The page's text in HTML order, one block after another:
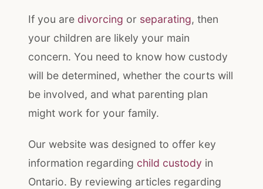
If you are divorcing or separating, then
your children are likely your main
concern. You need to know how custody
will be determined, whether the courts will
be involved, and what parenting plan
might work for your family.
Our website was designed to offer key
information regarding child custody in
Ontario. By reviewing articles regarding